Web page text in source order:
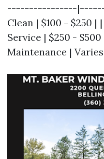
----------------
Clean | $100 - $250 |
Service | $250 -
Maintenance |